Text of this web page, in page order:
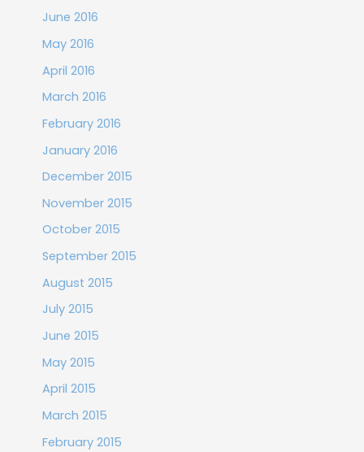
June 2016
May 2016
April 2016
March 2016
February 2016
January 2016
December 2015
November 2015
October 2015
September 2015
August 2015
July 2015
June 2015
May 2015
April 2015
March 2015
February 2015